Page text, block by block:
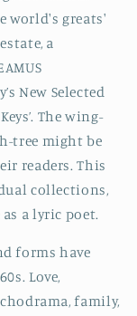
world's greats'
a
New Selected
The wing-
tree might be
readers. This
collections,
a lyric poet.
forms have
Love,
family,